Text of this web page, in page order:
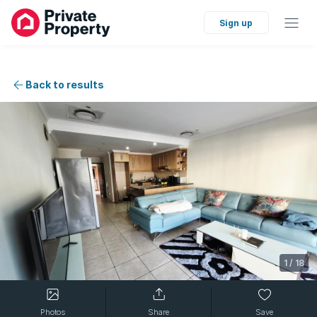
Sign up
Back to results
1 / 18
Photos Share Save